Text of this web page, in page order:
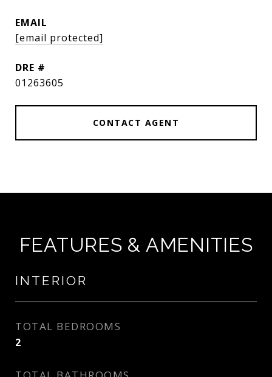
EMAIL
[email protected]
DRE #
01263605
CONTACT AGENT
FEATURES & AMENITIES
INTERIOR
TOTAL BEDROOMS
2